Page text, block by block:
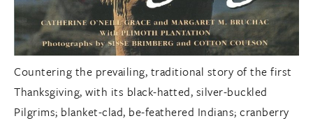
Countering the prevailing, traditional story of the first
Thanksgiving, with its black-hatted, silver-buckled
Pilgrims; blanket-clad, be-feathered Indians; cranberry